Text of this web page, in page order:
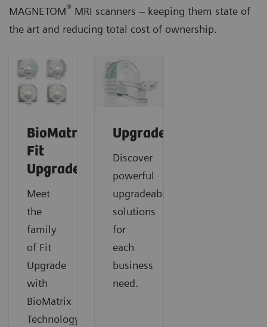
MAGNETOM® MRI scanners – keeping them state of
the art and reducing total cost of ownership.
BioMatrix
Fit
Upgrades
Meet
the
family
of Fit
Upgrade
with
BioMatrix
Technology.
Upgrades
Discover
powerful
upgradeability
solutions
for
each
business
need.